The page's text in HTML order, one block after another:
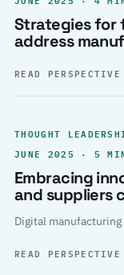
Strategies for
address
READ
THOUGHT
JUNE 2025 · 5
Embracing
and suppliers
Digital
READ